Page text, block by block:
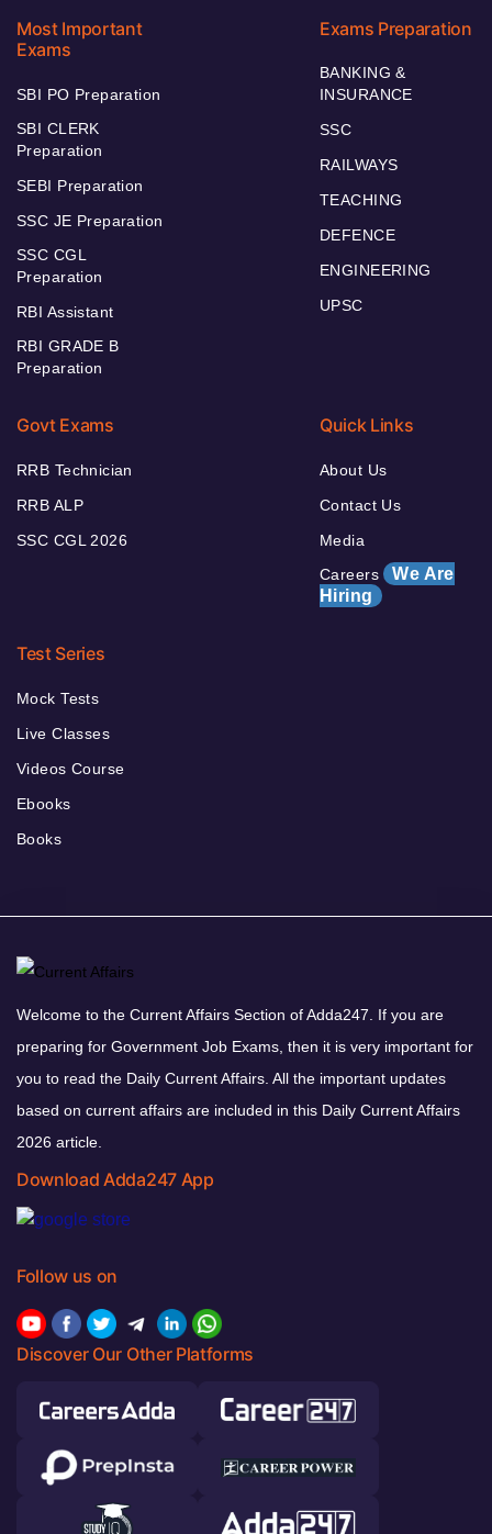
Most Important
Exams
SBI PO Preparation
SBI CLERK
Preparation
SEBI Preparation
SSC JE Preparation
SSC CGL
Preparation
RBI Assistant
RBI GRADE B
Preparation
Exams Preparation
BANKING &
INSURANCE
SSC
RAILWAYS
TEACHING
DEFENCE
ENGINEERING
UPSC
Govt Exams
RRB Technician
RRB ALP
SSC CGL 2026
Quick Links
About Us
Contact Us
Media
Careers We Are
Hiring
Test Series
Mock Tests
Live Classes
Videos Course
Ebooks
Books
Welcome to the Current Affairs Section of Adda247. If you are
preparing for Government Job Exams, then it is very important for
you to read the Daily Current Affairs. All the important updates
based on current affairs are included in this Daily Current Affairs
2026 article.
Download Adda247 App
Follow us on
Discover Our Other Platforms